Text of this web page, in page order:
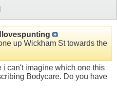
up Wickham St towards the
i can't imagine which one this
Bodycare. Do you have